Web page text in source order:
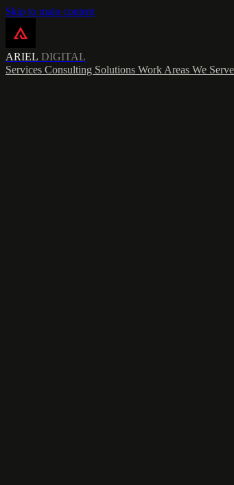
Skip to main content
ARIEL DIGITAL
Services Consulting Solutions Work Areas We Serve